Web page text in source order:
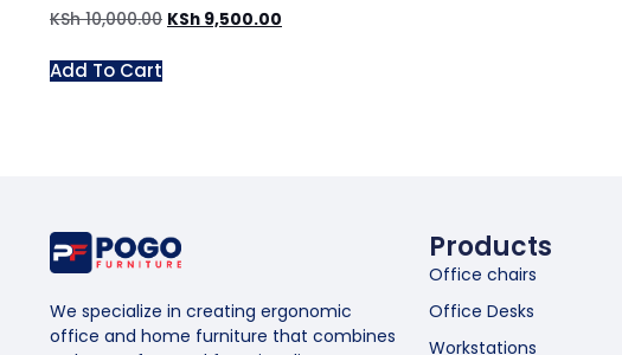
KSh10,000.00 KSh 9,500.00
Add To Cart
We specialize in creating ergonomic
office and home furniture that combines
Products
Office chairs
Office Desks
Workstations